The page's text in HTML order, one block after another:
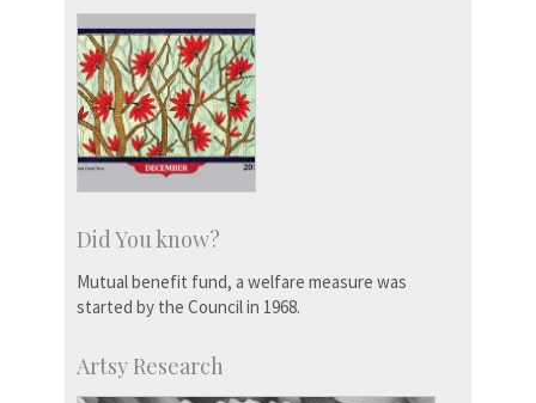
Did You know?
Mutual benefit fund, a welfare measure was
started by the Council in 1968.
Artsy Research